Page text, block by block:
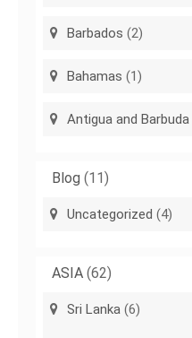
Barbados (2)
Bahamas (1)
Antigua and Barbuda
Blog (11)
Uncategorized (4)
ASIA (62)
Sri Lanka (6)